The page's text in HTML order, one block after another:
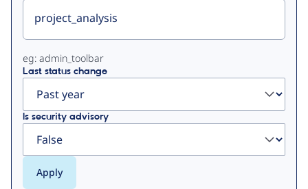
eg: admin_toolbar
Last status change
Is security advisory